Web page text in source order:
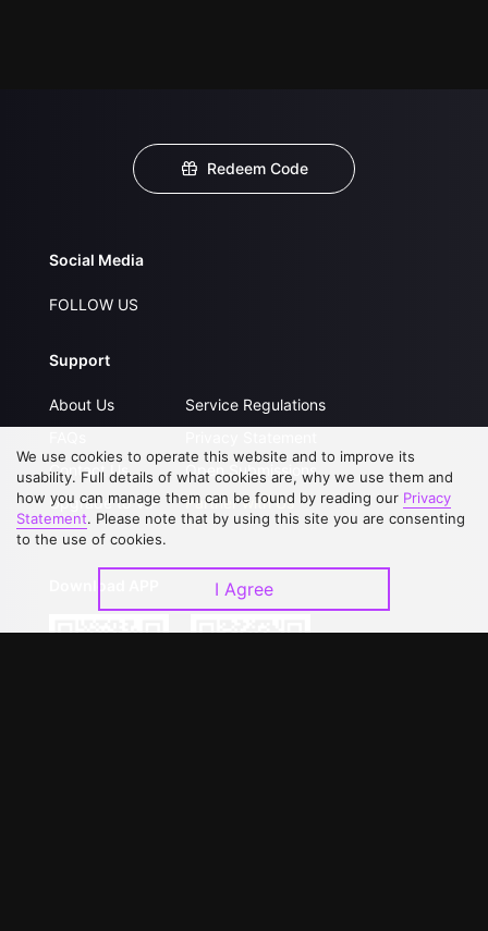
Redeem Code
Social Media
FOLLOW US
Support
About Us
Contact Us
Upgrade to VIP
Service Regulations
Open Submissions
Partner with Us
We use cookies to operate this website and to improve its
usability. Full details of what cookies are, why we use them and
how you can manage them can be found by reading our Privacy
Statement. Please note that by using this site you are consenting
to the use of cookies.
I Agree